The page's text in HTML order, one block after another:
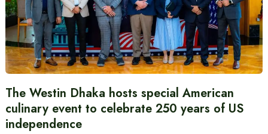
The Westin Dhaka hosts special American
culinary event to celebrate 250 years of US
independence